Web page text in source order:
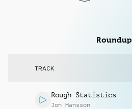
Roundup
TRACK
Rough Statistics
Jon Hansson